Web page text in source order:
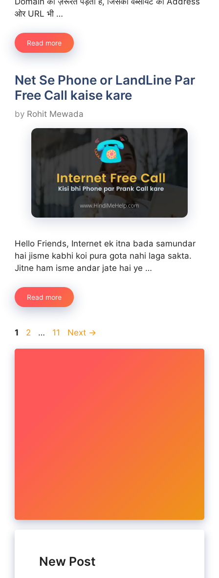
ओर URL भी …
Read more
Net Se Phone or LandLine Par
Free Call kaise kare
by Rohit Mewada
Hello Friends, Internet ek itna bada samundar
hai jisme kabhi koi pura gota nahi laga sakta.
Jitne ham isme andar jate hai ye …
Read more
Page
1 Page
2 … Page
11 Next →
New Post